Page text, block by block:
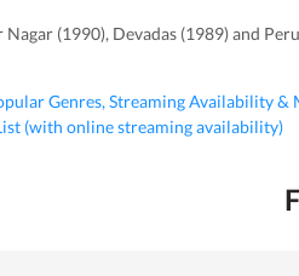
(1990), Devadas (1989) and
Genres, Streaming Availability &
List (with online streaming availability)